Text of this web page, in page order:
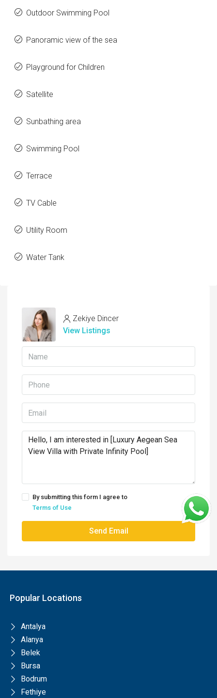
Outdoor Swimming Pool
Panoramic view of the sea
Playground for Children
Satellite
Sunbathing area
Swimming Pool
Terrace
TV Cable
Utility Room
Water Tank
Zekiye Dincer
View Listings
By submitting this form I agree to
Terms of Use
Send Email
Popular Locations
Antalya
Alanya
Belek
Bursa
Bodrum
Fethiye